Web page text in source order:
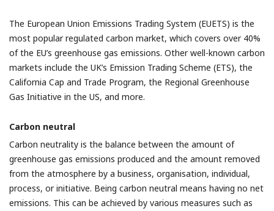
The European Union Emissions Trading System (EUETS) is the
most popular regulated carbon market, which covers over 40%
of the EU’s greenhouse gas emissions. Other well-known carbon
markets include the UK’s Emission Trading Scheme (ETS), the
California Cap and Trade Program, the Regional Greenhouse
Gas Initiative in the US, and more.
Carbon neutral
Carbon neutrality is the balance between the amount of
greenhouse gas emissions produced and the amount removed
from the atmosphere by a business, organisation, individual,
process, or initiative. Being carbon neutral means having no net
emissions. This can be achieved by various measures such as